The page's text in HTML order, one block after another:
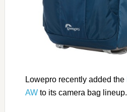
Lowepro recently added the
AWto its camera bag lineup.